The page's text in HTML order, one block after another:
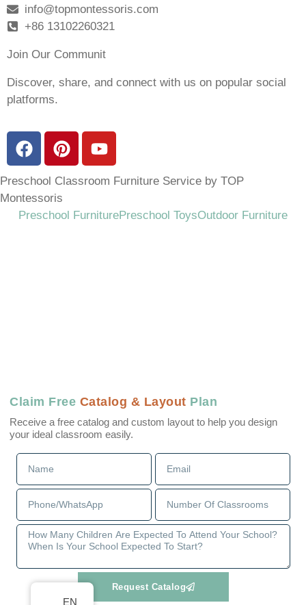
info@topmontessoris.com
+86 13102260321
Join Our Communit
Discover, share, and connect with us on popular social
platforms.
Preschool Classroom Furniture Service by TOP
Montessoris
Preschool FurniturePreschool ToysOutdoor Furniture
EN
Claim Free Catalog & Layout Plan
Receive a free catalog and custom layout to help you design
your ideal classroom easily.
Request Catalog